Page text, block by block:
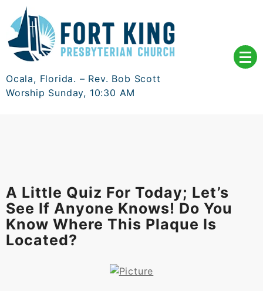
content
Ocala, Florida. – Rev. Bob Scott
Worship Sunday, 10:30 AM
A Little Quiz For Today; Let’s
See If Anyone Knows! Do You
Know Where This Plaque Is
Located?